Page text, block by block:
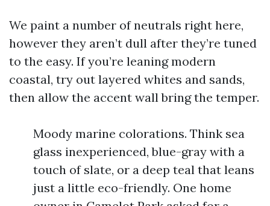
We paint a number of neutrals right here,
however they aren’t dull after they’re tuned
to the easy. If you’re leaning modern
coastal, try out layered whites and sands,
then allow the accent wall bring the temper.
Moody marine colorations. Think sea
glass inexperienced, blue-gray with a
touch of slate, or a deep teal that leans
just a little eco-friendly. One home